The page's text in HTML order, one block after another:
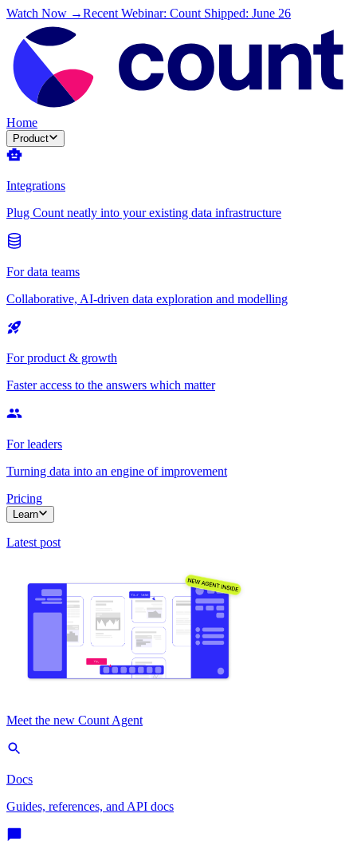
Watch Now →Recent Webinar: Count Shipped: June 26
Home
Product
Integrations
Plug Count neatly into your existing data infrastructure
For data teams
Collaborative, AI-driven data exploration and modelling
For product & growth
Faster access to the answers which matter
For leaders
Turning data into an engine of improvement
Pricing
Learn
Latest post
Meet the new Count Agent
Docs
Guides, references, and API docs